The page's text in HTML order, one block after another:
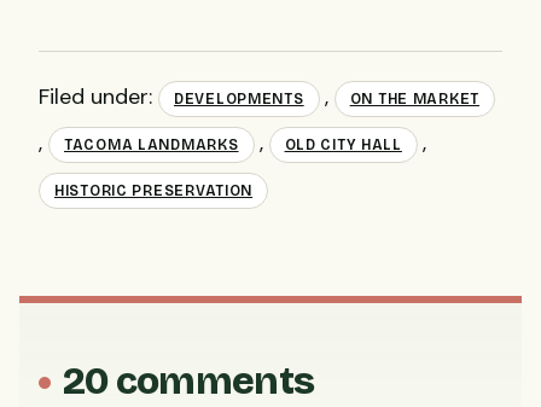
Filed under: DEVELOPMENTS , ON THE MARKET
, TACOMA LANDMARKS , OLD CITY HALL ,
HISTORIC PRESERVATION
20 comments